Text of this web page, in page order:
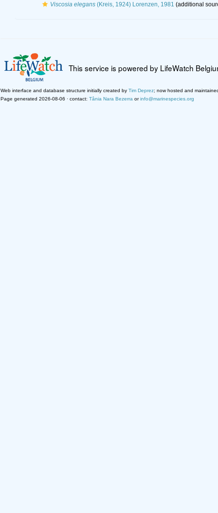
Viscosia elegans(Kreis, 1924) Lorenzen, 1981 (additional
This service is powered by LifeWatch
Web interface and database structure initially created by Tim Deprez; now hosted and
Page generated 2026-08-06 · contact: Tânia Nara Bezerra orinfo@marinespecies.org